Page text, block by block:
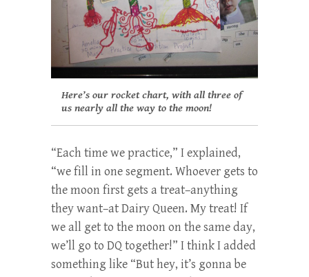
Here’s our rocket chart, with all three of
us nearly all the way to the moon!
“Each time we practice,” I explained,
“we fill in one segment. Whoever gets to
the moon first gets a treat–anything
they want–at Dairy Queen. My treat! If
we all get to the moon on the same day,
we’ll go to DQ together!” I think I added
something like “But hey, it’s gonna be